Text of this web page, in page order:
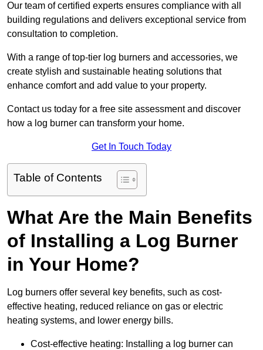
Our team of certified experts ensures compliance with all
building regulations and delivers exceptional service from
consultation to completion.
With a range of top-tier log burners and accessories, we
create stylish and sustainable heating solutions that
enhance comfort and add value to your property.
Contact us today for a free site assessment and discover
how a log burner can transform your home.
Get In Touch Today
Table of Contents
What Are the Main Benefits
of Installing a Log Burner
in Your Home?
Log burners offer several key benefits, such as cost-
effective heating, reduced reliance on gas or electric
heating systems, and lower energy bills.
Cost-effective heating: Installing a log burner can